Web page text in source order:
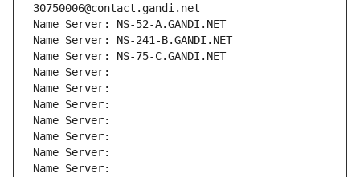
30750006@contact.gandi.net
Name Server: NS-52-A.GANDI.NET
Name Server: NS-241-B.GANDI.NET
Name Server: NS-75-C.GANDI.NET
Name Server:
Name Server:
Name Server:
Name Server:
Name Server:
Name Server:
Name Server: